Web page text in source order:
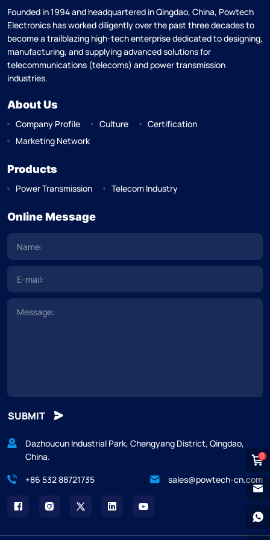
Founded in 1994 and headquartered in Qingdao, China, Powtech
Electronics has worked diligently over the past three decades to
become a trailblazing high-tech enterprise dedicated to designing,
manufacturing, and supplying advanced solutions for
telecommunications (telecoms) and power transmission
industries.
About Us
Company Profile Culture
Certification
Marketing Network
Products
Power Transmission Telecom Industry
Online Message
SUBMIT
Dazhoucun Industrial Park, Chengyang District, Qingdao,
China.
+86 532 88721735
sales@powtech-cn.com
0